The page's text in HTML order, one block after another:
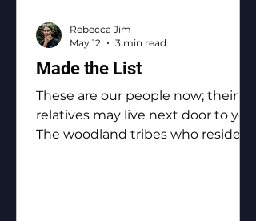
Made the List
These are our people now; their
relatives may live next door to you.
The woodland tribes who reside in
Rebecca Jim
May 12
3 min read